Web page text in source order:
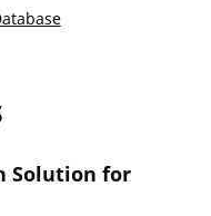
Solution for